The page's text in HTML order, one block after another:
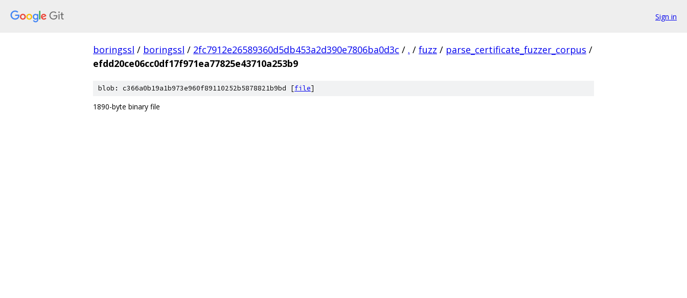
Sign in
boringssl / boringssl / 2fc7912e26589360d5db453a2d390e7806ba0d3c / . / fuzz / parse_certificate_fuzzer_corpus /
efdd20ce06cc0df17f971ea77825e43710a253b9
blob: c366a0b19a1b973e960f89110252b5878821b9bd [file]
1890-byte binary file